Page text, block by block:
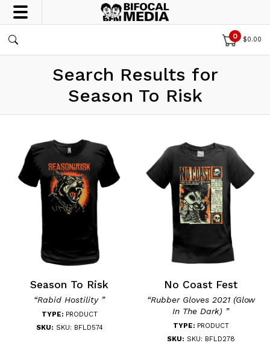
0 $0.00
Search Results for
Season To Risk
Season To Risk
“Rabid Hostility ”
TYPE: PRODUCT
SKU: SKU: BFLD574
No Coast Fest
“Rubber Gloves 2021 (Glow
In The Dark) ”
TYPE: PRODUCT
SKU: SKU: BFLD278